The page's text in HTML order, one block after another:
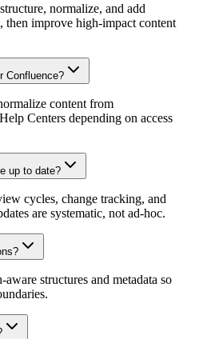
normalize, and add
improve high-impact content
Confluence?
content from
Centers depending on access
up to date?
cycles, change tracking, and
are systematic, not ad-hoc.
structures and metadata so